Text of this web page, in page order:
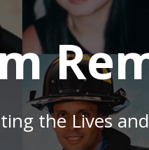
the Lives